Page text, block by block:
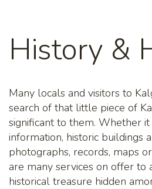
History &
Many locals and visitors to
search of that little piece of
significant to them. Whether
information, historic buildings
photographs, records, maps
are many services on offer to
historical treasure hidden